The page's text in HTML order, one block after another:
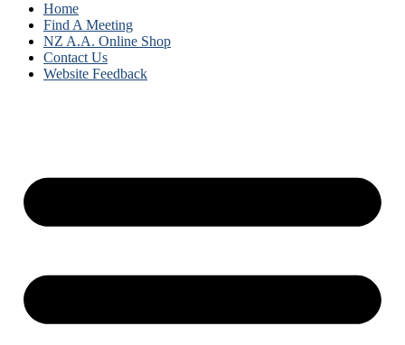
Home
Find A Meeting
NZ A.A. Online Shop
Contact Us
Website Feedback